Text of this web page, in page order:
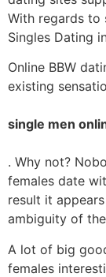
With regards to
Singles Dating
Online BBW
existing
single men
. Why not?
females date
result it
ambiguity of
A lot of big
females